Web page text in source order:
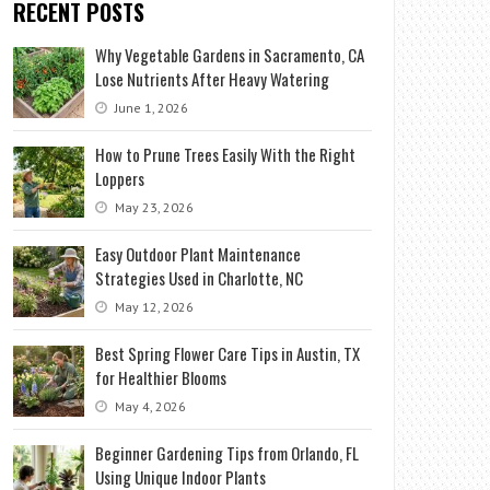
RECENT POSTS
Why Vegetable Gardens in Sacramento, CA
Lose Nutrients After Heavy Watering
June 1, 2026
How to Prune Trees Easily With the Right
Loppers
May 23, 2026
Easy Outdoor Plant Maintenance
Strategies Used in Charlotte, NC
May 12, 2026
Best Spring Flower Care Tips in Austin, TX
for Healthier Blooms
May 4, 2026
Beginner Gardening Tips from Orlando, FL
Using Unique Indoor Plants